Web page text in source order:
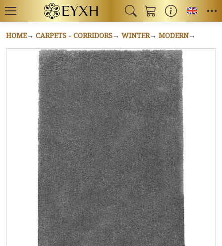
HOME CARPETS - CORRIDORS WINTER MODERN